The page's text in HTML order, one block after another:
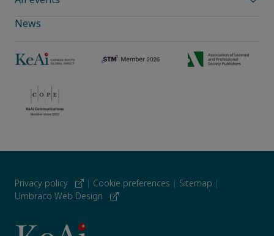
News
Privacy policy | Cookie preferences | Sitemap |
Umbraco Web Design